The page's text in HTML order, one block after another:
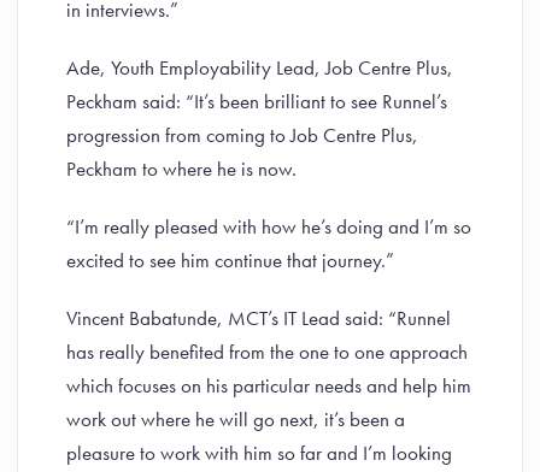
in interviews.”
Ade, Youth Employability Lead, Job Centre Plus,
Peckham said: “It’s been brilliant to see Runnel’s
progression from coming to Job Centre Plus,
Peckham to where he is now.
“I’m really pleased with how he’s doing and I’m so
excited to see him continue that journey.”
Vincent Babatunde, MCT’s IT Lead said: “Runnel
has really benefited from the one to one approach
which focuses on his particular needs and help him
work out where he will go next, it’s been a
pleasure to work with him so far and I’m looking